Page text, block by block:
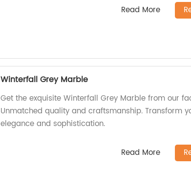
Read More
Winterfall Grey Marble
Get the exquisite Winterfall Grey Marble from our
Unmatched quality and craftsmanship. Transform
elegance and sophistication.
Read More